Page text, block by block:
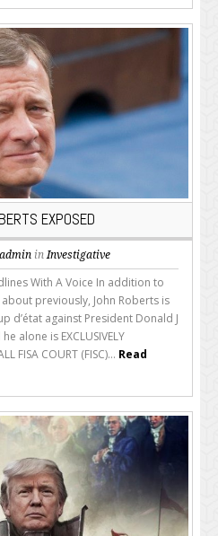
EXPOSED
admin inInvestigative
With A Voice In addition to
previously, John Roberts is
d’état against President Donald J
alone is EXCLUSIVELY
FISA COURT (FISC)... Read